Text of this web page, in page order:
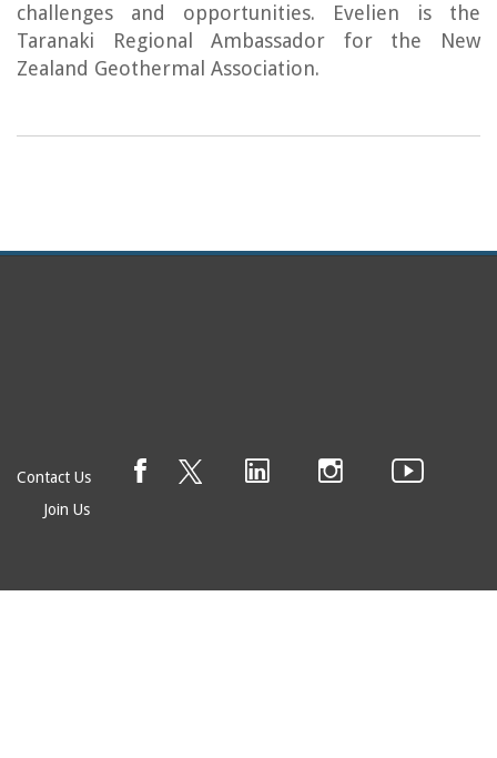
challenges and opportunities. Evelien is the
Taranaki Regional Ambassador for the New
Zealand Geothermal Association.
Contact Us
Join Us